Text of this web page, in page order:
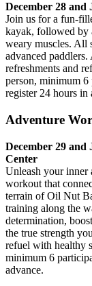
December 28 and
Join us for a fun-
kayak, followed by
weary muscles. All
advanced
refreshments and
person, minimum 6
register 24 hours in
Adventure
December 29 and
Center
Unleash your inner
workout that
terrain of Oil Nut
training along the
determination,
the true strength
refuel with healthy
minimum 6
advance.